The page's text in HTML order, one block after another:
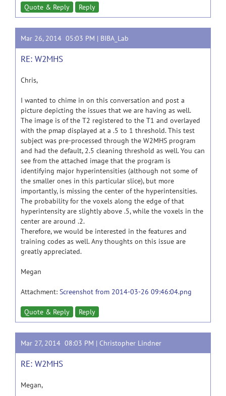
Quote & Reply Reply
Mar 26, 2014 05:03 PM | BIBA_Lab
RE: W2MHS
Chris,
I wanted to chime in on this conversation and post a
picture depicting the issues that we are having as well.
The image is of the T2 registered to the T1 and overlayed
with the pmap displayed at a .5 to 1 threshold. This test
subject was pre-processed through the W2MHS program
and had the default, 2.5 cleaning threshold as well. You can
see from the attached image that the program is
identifying major hyperintensities (although not some of
the smaller ones in this particular slice), but more
importantly, is missing the center of the hyperintensities.
The probability for the voxels along the edge of that
hyperintensity are slightly above .5, while the voxels in the
center are around .2.
Therefore, we would be interested in the features and
training codes as well. Any thoughts on this issue are
greatly appreciated.
Megan
Attachment: Screenshot from 2014-03-26 09:46:04.png
Quote & Reply Reply
Mar 27, 2014 08:03 PM | Christopher Lindner
RE: W2MHS
Megan,